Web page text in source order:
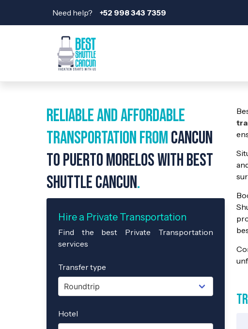
Need help? +52 998 343 7359
Reliable and Affordable
Transportation fromCancun
to Puerto Morelos with Best
Shuttle Cancun.
Hire a Private Transportation
Find the best Private Transportation
services
Transfer type
Hotel